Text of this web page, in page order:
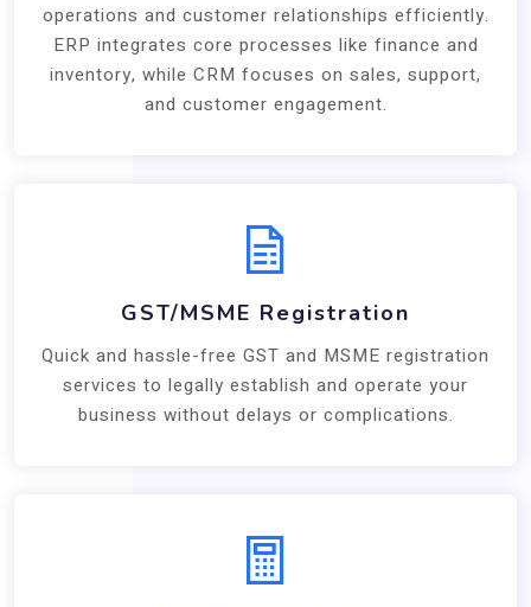
operations and customer relationships efficiently.
ERP integrates core processes like finance and
inventory, while CRM focuses on sales, support,
and customer engagement.
GST/MSME Registration
Quick and hassle-free GST and MSME registration
services to legally establish and operate your
business without delays or complications.